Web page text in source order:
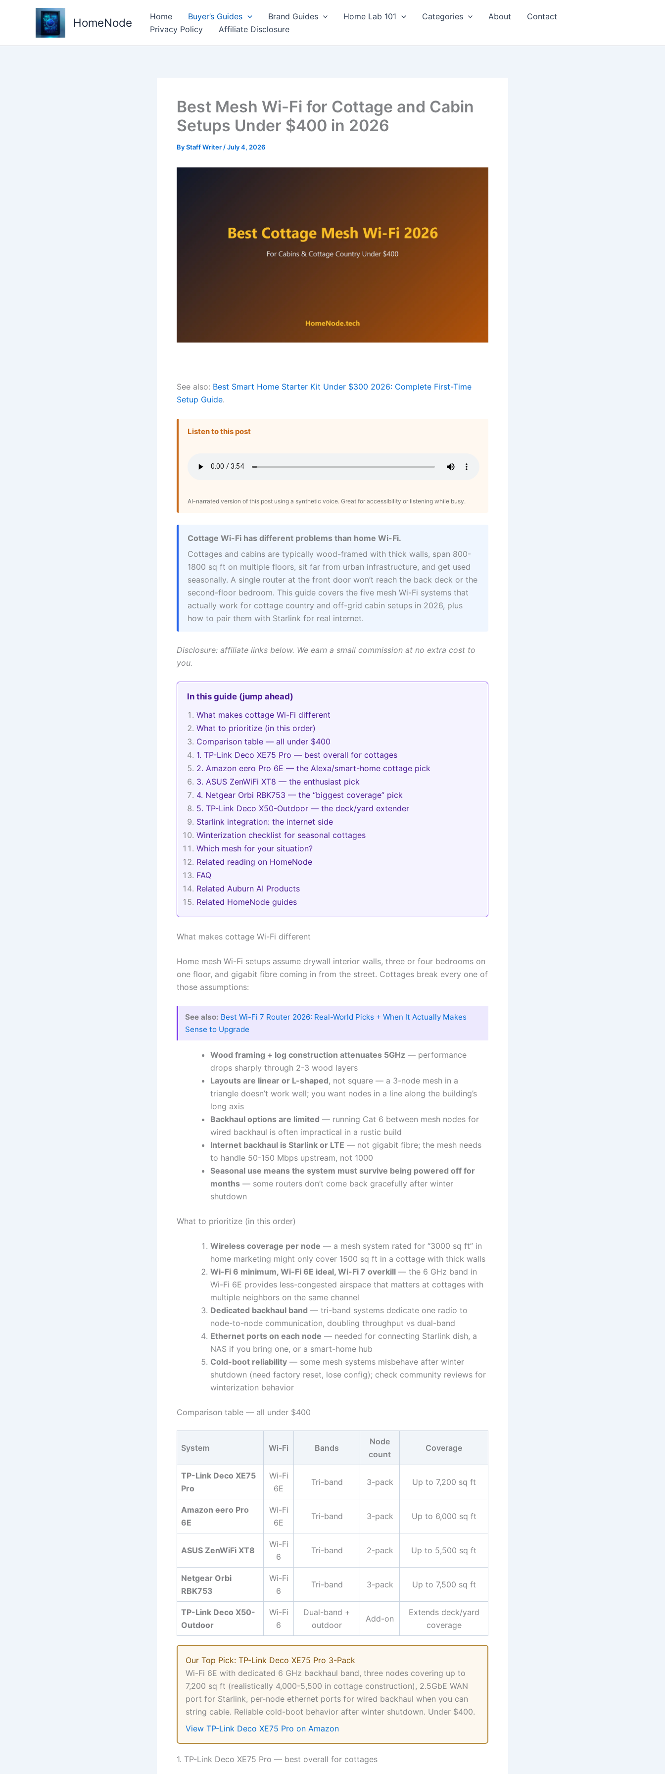
HomeNode Home Buyer’s Guides Brand Guides Home Lab 101 Categories About
Contact
Privacy Policy
Affiliate Disclosure
Best Mesh Wi-Fi for Cottage and Cabin
Setups Under $400 in 2026
ByStaff Writer /July 4, 2026
See also: Best Smart Home Starter Kit Under $300 2026: Complete First-Time
Setup Guide.
Listen to this post
AI-narrated version of this post using a synthetic voice. Great for accessibility or listening while busy.
Cottage Wi-Fi has different problems than home Wi-Fi.
Cottages and cabins are typically wood-framed with thick walls, span 800-
1800 sq ft on multiple floors, sit far from urban infrastructure, and get used
seasonally. A single router at the front door won’t reach the back deck or the
second-floor bedroom. This guide covers the five mesh Wi-Fi systems that
actually work for cottage country and off-grid cabin setups in 2026, plus
how to pair them with Starlink for real internet.
Disclosure: affiliate links below. We earn a small commission at no extra cost to
you.
In this guide (jump ahead)
What makes cottage Wi-Fi different
What to prioritize (in this order)
Comparison table — all under $400
1. TP-Link Deco XE75 Pro — best overall for cottages
2. Amazon eero Pro 6E — the Alexa/smart-home cottage pick
3. ASUS ZenWiFi XT8 — the enthusiast pick
4. Netgear Orbi RBK753 — the “biggest coverage” pick
5. TP-Link Deco X50-Outdoor — the deck/yard extender
Starlink integration: the internet side
Winterization checklist for seasonal cottages
Which mesh for your situation?
Related reading on HomeNode
FAQ
Related Auburn AI Products
Related HomeNode guides
What makes cottage Wi-Fi different
Home mesh Wi-Fi setups assume drywall interior walls, three or four bedrooms on
one floor, and gigabit fibre coming in from the street. Cottages break every one of
those assumptions:
See also: Best Wi-Fi 7 Router 2026: Real-World Picks + When It Actually Makes
Sense to Upgrade
Wood framing + log construction attenuates 5GHz — performance
drops sharply through 2-3 wood layers
Layouts are linear or L-shaped, not square — a 3-node mesh in a
triangle doesn’t work well; you want nodes in a line along the building’s
long axis
Backhaul options are limited — running Cat 6 between mesh nodes for
wired backhaul is often impractical in a rustic build
Internet backhaul is Starlink or LTE — not gigabit fibre; the mesh needs
to handle 50-150 Mbps upstream, not 1000
Seasonal use means the system must survive being powered off for
months — some routers don’t come back gracefully after winter
shutdown
What to prioritize (in this order)
Wireless coverage per node — a mesh system rated for “3000 sq ft” in
home marketing might only cover 1500 sq ft in a cottage with thick walls
Wi-Fi 6 minimum, Wi-Fi 6E ideal, Wi-Fi 7 overkill — the 6 GHz band in
Wi-Fi 6E provides less-congested airspace that matters at cottages with
multiple neighbors on the same channel
Dedicated backhaul band — tri-band systems dedicate one radio to
node-to-node communication, doubling throughput vs dual-band
Ethernet ports on each node — needed for connecting Starlink dish, a
NAS if you bring one, or a smart-home hub
Cold-boot reliability — some mesh systems misbehave after winter
shutdown (need factory reset, lose config); check community reviews for
winterization behavior
Comparison table — all under $400
System Wi-Fi Bands
Node
count
Coverage
TP-Link Deco XE75
Pro
Wi-Fi
6E
Tri-band 3-pack Up to 7,200 sq ft
Amazon eero Pro
6E
Wi-Fi
6E
Tri-band 3-pack Up to 6,000 sq ft
ASUS ZenWiFi XT8
Wi-Fi
6
Tri-band 2-pack Up to 5,500 sq ft
Netgear Orbi
RBK753
Wi-Fi
6
Tri-band 3-pack Up to 7,500 sq ft
TP-Link Deco X50-
Outdoor
Wi-Fi
6
Dual-band +
outdoor
Add-on
Extends deck/yard
coverage
Our Top Pick: TP-Link Deco XE75 Pro 3-Pack
Wi-Fi 6E with dedicated 6 GHz backhaul band, three nodes covering up to
7,200 sq ft (realistically 4,000-5,500 in cottage construction), 2.5GbE WAN
port for Starlink, per-node ethernet ports for wired backhaul when you can
string cable. Reliable cold-boot behavior after winter shutdown. Under $400.
View TP-Link Deco XE75 Pro on Amazon
1. TP-Link Deco XE75 Pro — best overall for cottages